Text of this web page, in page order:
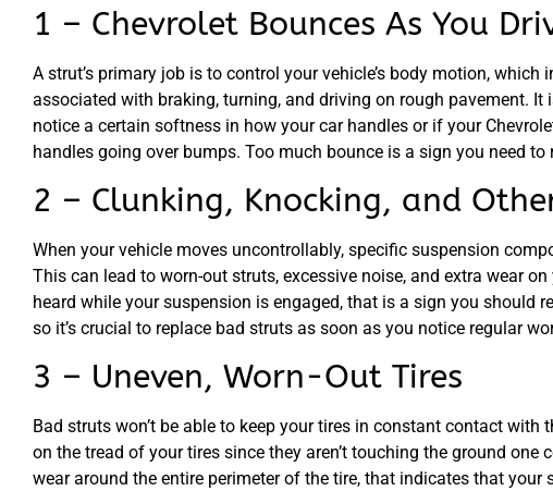
1 – Chevrolet Bounces As You
A strut’s primary job is to control your vehicle’s body motion,
associated with braking, turning, and driving on rough pavement.
notice a certain softness in how your car handles or if your
handles going over bumps. Too much bounce is a sign you need to
2 – Clunking, Knocking, and
When your vehicle moves uncontrollably, specific suspension
This can lead to worn-out struts, excessive noise, and extra wear
heard while your suspension is engaged, that is a sign you should
so it’s crucial to replace bad struts as soon as you notice regular
3 – Uneven, Worn-Out Tires
Bad struts won’t be able to keep your tires in constant contact
on the tread of your tires since they aren’t touching the ground
wear around the entire perimeter of the tire, that indicates that your